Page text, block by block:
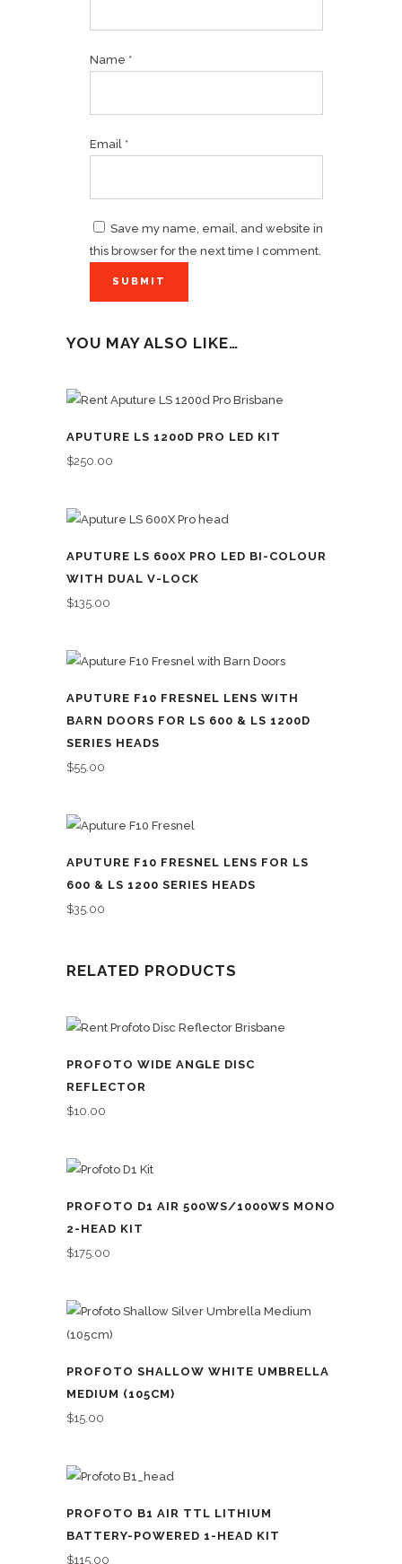
Name *
Email *
Save my name, email, and website in
this browser for the next time I comment.
YOU MAY ALSO LIKE…
APUTURE LS 1200D PRO LED KIT
$250.00
APUTURE LS 600X PRO LED BI-COLOUR
WITH DUAL V-LOCK
$135.00
APUTURE F10 FRESNEL LENS WITH
BARN DOORS FOR LS 600 & LS 1200D
SERIES HEADS
$55.00
APUTURE F10 FRESNEL LENS FOR LS
600 & LS 1200 SERIES HEADS
$35.00
RELATED PRODUCTS
PROFOTO WIDE ANGLE DISC
REFLECTOR
$10.00
PROFOTO D1 AIR 500WS/1000WS MONO
2-HEAD KIT
$175.00
PROFOTO SHALLOW WHITE UMBRELLA
MEDIUM (105CM)
$15.00
PROFOTO B1 AIR TTL LITHIUM
BATTERY-POWERED 1-HEAD KIT
$115.00